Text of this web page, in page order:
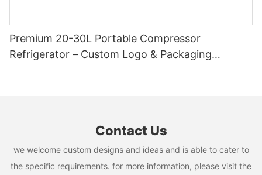
Premium 20-30L Portable Compressor
Refrigerator – Custom Logo & Packaging
Contact Us
we welcome custom designs and ideas and is able to cater to
the specific requirements. for more information, please visit the